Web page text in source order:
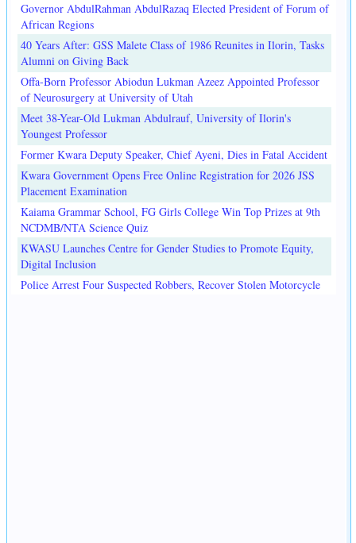
Governor AbdulRahman AbdulRazaq Elected President of Forum of
African Regions
40 Years After: GSS Malete Class of 1986 Reunites in Ilorin, Tasks
Alumni on Giving Back
Offa-Born Professor Abiodun Lukman Azeez Appointed Professor
of Neurosurgery at University of Utah
Meet 38-Year-Old Lukman Abdulrauf, University of Ilorin's
Youngest Professor
Former Kwara Deputy Speaker, Chief Ayeni, Dies in Fatal Accident
Kwara Government Opens Free Online Registration for 2026 JSS
Placement Examination
Kaiama Grammar School, FG Girls College Win Top Prizes at 9th
NCDMB/NTA Science Quiz
KWASU Launches Centre for Gender Studies to Promote Equity,
Digital Inclusion
Police Arrest Four Suspected Robbers, Recover Stolen Motorcycle